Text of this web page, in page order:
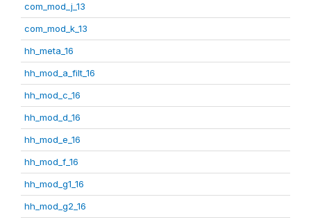
com_mod_j_13
com_mod_k_13
hh_meta_16
hh_mod_a_filt_16
hh_mod_c_16
hh_mod_d_16
hh_mod_e_16
hh_mod_f_16
hh_mod_g1_16
hh_mod_g2_16